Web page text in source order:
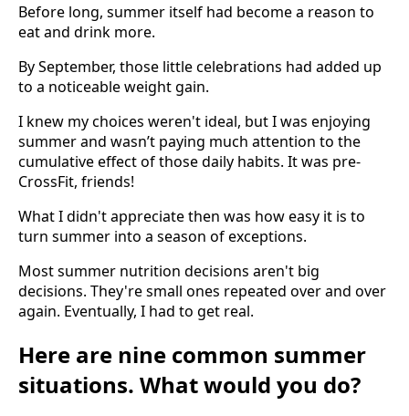
Before long, summer itself had become a reason to
eat and drink more.
By September, those little celebrations had added up
to a noticeable weight gain.
I knew my choices weren't ideal, but I was enjoying
summer and wasn’t paying much attention to the
cumulative effect of those daily habits. It was pre-
CrossFit, friends!
What I didn't appreciate then was how easy it is to
turn summer into a season of exceptions.
Most summer nutrition decisions aren't big
decisions. They're small ones repeated over and over
again. Eventually, I had to get real.
Here are nine common summer
situations. What would you do?